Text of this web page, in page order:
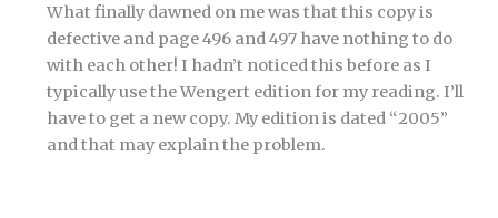
What finally dawned on me was that this copy is
defective and page 496 and 497 have nothing to do
with each other! I hadn’t noticed this before as I
typically use the Wengert edition for my reading. I’ll
have to get a new copy. My edition is dated “2005”
and that may explain the problem.